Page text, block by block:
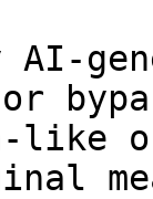
AI-
like